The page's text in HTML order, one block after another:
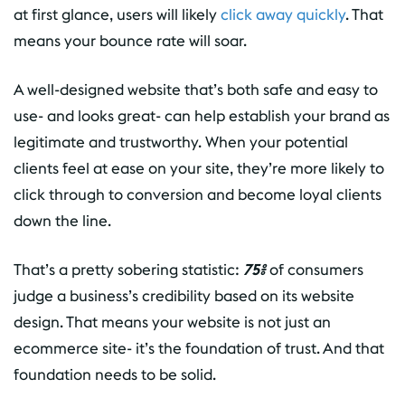
at first glance, users will likelyclick away quickly. That
means your bounce rate will soar.
A well-designed website that’s both safe and easy to
use- and looks great- can help establish your brand as
legitimate and trustworthy. When your potential
clients feel at ease on your site, they’re more likely to
click through to conversion and become loyal clients
down the line.
That’s a pretty sobering statistic: 75%of consumers
judge a business’s credibility based on its website
design. That means your website is not just an
ecommerce site- it’s the foundation of trust. And that
foundation needs to be solid.